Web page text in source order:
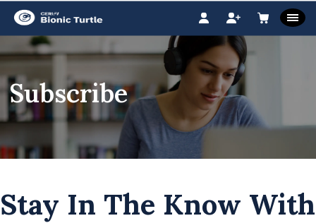
Subscribe
Stay In The Know With